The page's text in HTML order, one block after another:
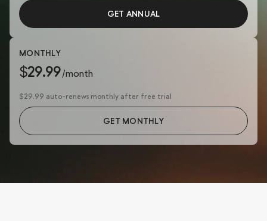
GET ANNUAL
MONTHLY
$29.99/month
$29.99 auto-renews monthly after free trial
GET MONTHLY